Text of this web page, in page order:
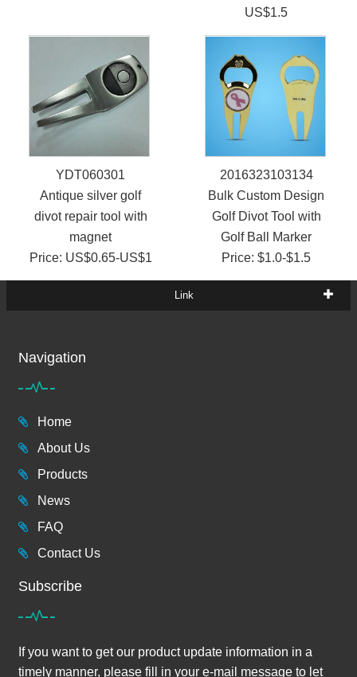
US$1.5
YDT060301
Antique silver golf
divot repair tool with
magnet
Price: US$0.65-US$1
2016323103134
Bulk Custom Design
Golf Divot Tool with
Golf Ball Marker
Price: $1.0-$1.5
Link
Navigation
Home
About Us
Products
News
FAQ
Contact Us
Subscribe
If you want to get our product update information in a
timely manner, please fill in your e-mail message to let